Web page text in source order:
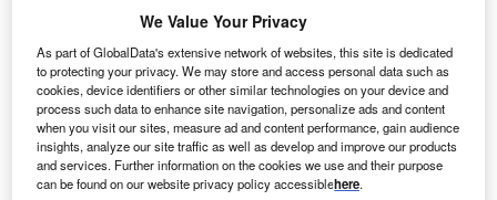
H
transportation company, has opened a new office in
the capital of Senegal, Dakar. The company is
primarily engaged in the transportation ofminerals
cotton, fish and nuts out ofSenegal.
Dheeraj Bhatia, senior managing director for theMiddle
Eastat Hapag-Lloyd, explained in acompany press
release:“Senegal has shown impressive economic growth
We Value Your Privacy
As part of GlobalData's extensive network of websites, this site is dedicated
to protecting your privacy. We may store and access personal data such as
cookies, device identifiers or other similar technologies on your device and
process such data to enhance site navigation, personalize ads and content
when you visit our sites, measure ad and content performance, gain audience
insights, analyze our site traffic as well as develop and improve our products
and services. Further information on the cookies we use and their purpose
can be found on our website privacy policy accessiblehere.